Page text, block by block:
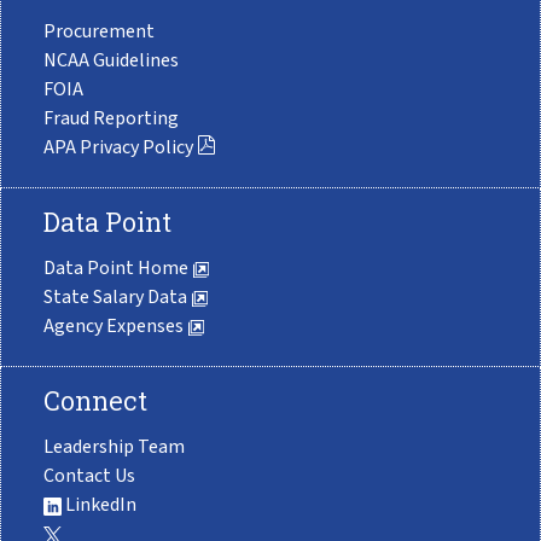
Procurement
NCAA Guidelines
FOIA
Fraud Reporting
APA Privacy Policy
Data Point
Data Point Home
State Salary Data
Agency Expenses
Connect
Leadership Team
Contact Us
LinkedIn